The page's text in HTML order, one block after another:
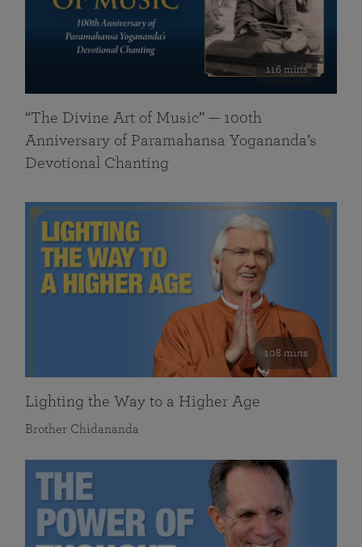
116 mins
“The Divine Art of Music” — 100th
Anniversary of Paramahansa Yogananda’s
Devotional Chanting
108 mins
Lighting the Way to a Higher Age
Brother Chidananda